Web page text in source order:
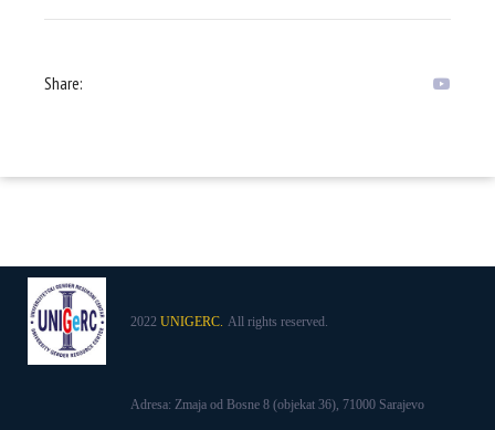
Share:
2022 UNIGERC. All rights reserved.
Adresa: Zmaja od Bosne 8 (objekat 36), 71000 Sarajevo